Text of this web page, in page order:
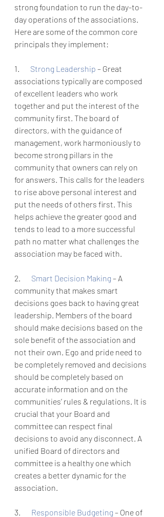
strong foundation to run the day-to-
day operations of the associations.
Here are some of the common core
principals they implement:
1. Strong Leadership – Great
associations typically are composed
of excellent leaders who work
together and put the interest of the
community first. The board of
directors, with the guidance of
management, work harmoniously to
become strong pillars in the
community that owners can rely on
for answers. This calls for the leaders
to rise above personal interest and
put the needs of others first. This
helps achieve the greater good and
tends to lead to a more successful
path no matter what challenges the
association may be faced with.
2. Smart Decision Making – A
community that makes smart
decisions goes back to having great
leadership. Members of the board
should make decisions based on the
sole benefit of the association and
not their own. Ego and pride need to
be completely removed and decisions
should be completely based on
accurate information and on the
communities’ rules & regulations. It is
crucial that your Board and
committee can respect final
decisions to avoid any disconnect. A
unified Board of directors and
committee is a healthy one which
creates a better dynamic for the
association.
3. Responsible Budgeting – One of